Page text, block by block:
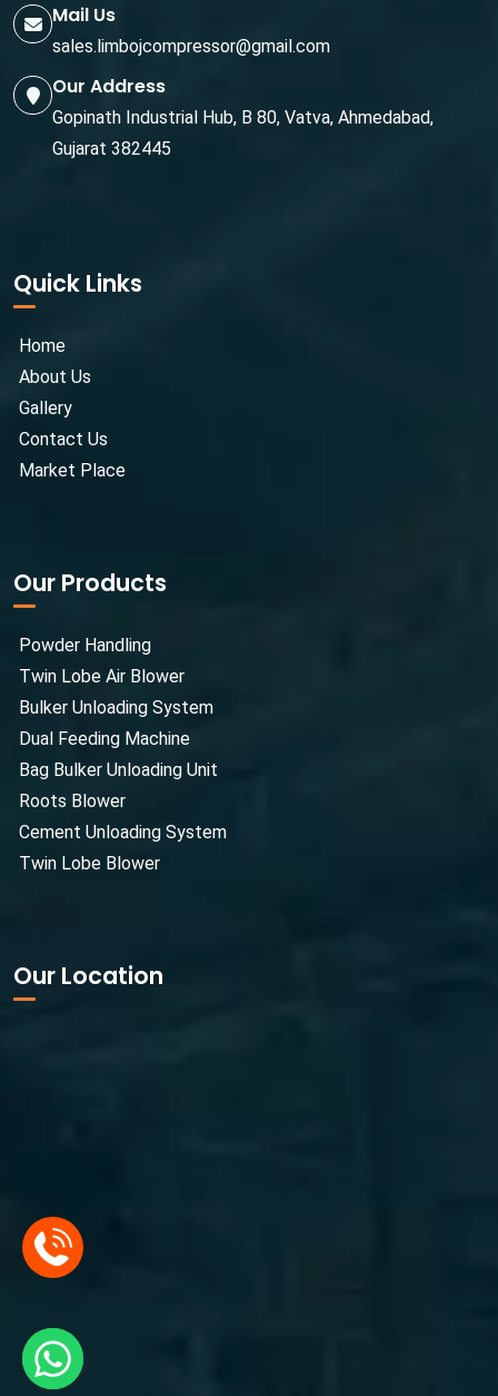
Mail Us
sales.limbojcompressor@gmail.com
Our Address
Gopinath Industrial Hub, B 80, Vatva, Ahmedabad,
Gujarat 382445
Quick Links
Home
About Us
Gallery
Contact Us
Market Place
Our Products
Powder Handling
Twin Lobe Air Blower
Bulker Unloading System
Dual Feeding Machine
Bag Bulker Unloading Unit
Roots Blower
Cement Unloading System
Twin Lobe Blower
Our Location